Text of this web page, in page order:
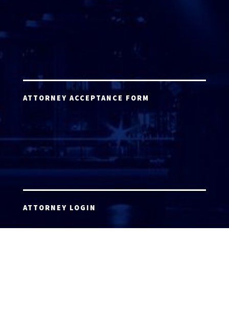
ATTORNEY ACCEPTANCE FORM
ATTORNEY LOGIN